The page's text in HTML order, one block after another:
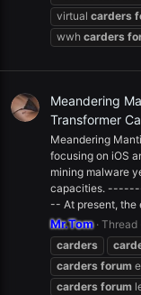
virtual carders
wwh carders
Meandering
Transformer
Meandering
focusing on iOS
mining malware
capacities.
-- At present, the
Mr.Tom Thread
carders
carders forum
carders forum